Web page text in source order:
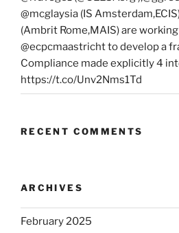
@mcglaysia (IS
(Ambrit Rome,MAIS) are
@ecpcmaastricht to develop a
Compliance made explicitly 4
https://t.co/Unv2Nms1Td
RECENT COMMENTS
ARCHIVES
February 2025